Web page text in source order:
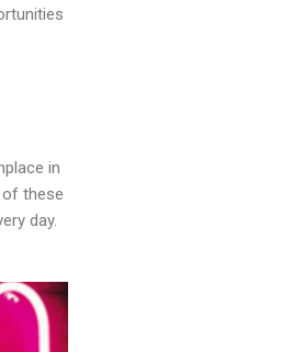
in
of these
day.